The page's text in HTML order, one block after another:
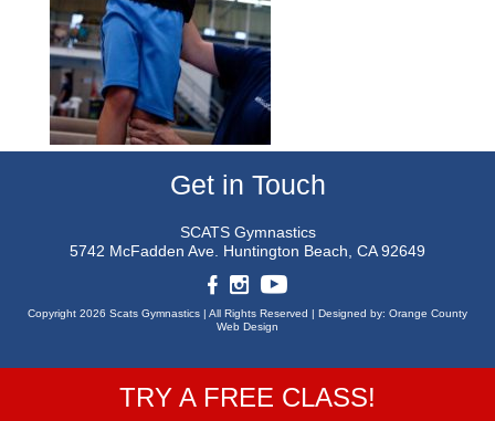
Get in Touch
SCATS Gymnastics
5742 McFadden Ave. Huntington Beach, CA 92649
Copyright 2026 Scats Gymnastics | All Rights Reserved | Designed by: Orange County
Web Design
TRY A FREE CLASS!